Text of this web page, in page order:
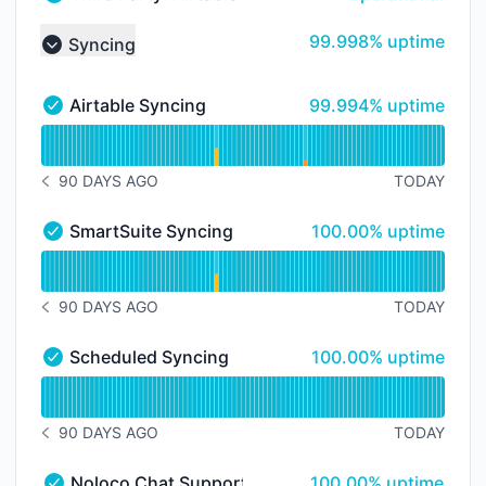
Third Party: Airtable → Airtable Service - Operational
Collapse group
Syncing 100% - uptime
99.998% uptime
Airtable Syncing - Operational
Airtable Syncing 100% - uptime
99.994% uptime
NOTICE HISTORY 90 DAYS AGO
90 DAYS AGO TODAY
SmartSuite Syncing - Operational
SmartSuite Syncing 100% - uptime
100.00% uptime
NOTICE HISTORY 90 DAYS AGO
90 DAYS AGO TODAY
Scheduled Syncing - Operational
Scheduled Syncing 100% - uptime
100.00% uptime
NOTICE HISTORY 90 DAYS AGO
90 DAYS AGO TODAY
100% - uptime